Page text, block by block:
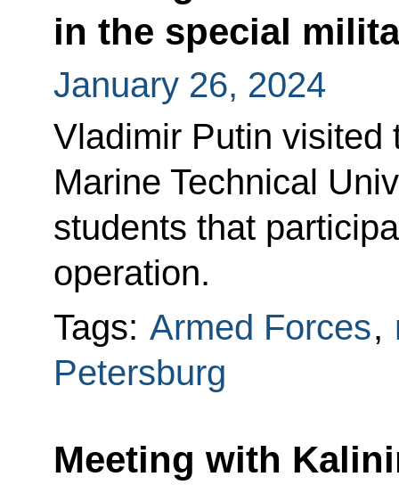
in the special
January 26, 2024
Vladimir Putin visited
Marine Technical
students that
operation.
Tags: Armed Forces,
Petersburg
Meeting with